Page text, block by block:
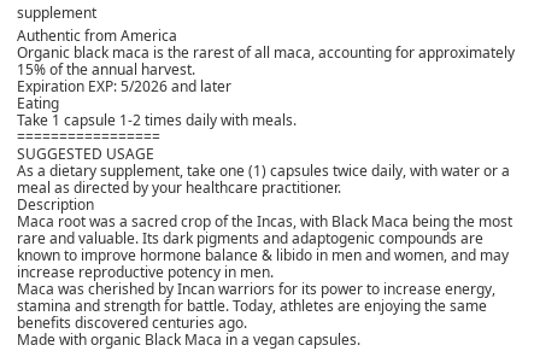
supplement
Authentic from America
Organic black maca is the rarest of all maca, accounting for approximately
15% of the annual harvest.
️Expiration EXP: 5/2026 and later
Eating
Take 1 capsule 1-2 times daily with meals.
=================
SUGGESTED USAGE
As a dietary supplement, take one (1) capsules twice daily, with water or a
meal as directed by your healthcare practitioner.
Description
Maca root was a sacred crop of the Incas, with Black Maca being the most
rare and valuable. Its dark pigments and adaptogenic compounds are
known to improve hormone balance & libido in men and women, and may
increase reproductive potency in men.
Maca was cherished by Incan warriors for its power to increase energy,
stamina and strength for battle. Today, athletes are enjoying the same
benefits discovered centuries ago.
Made with organic Black Maca in a vegan capsules.